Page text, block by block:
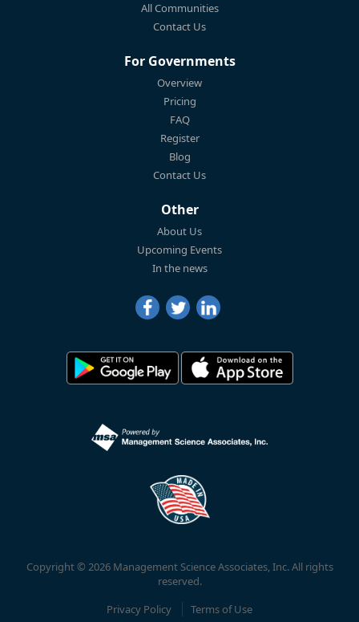
All Communities
Contact Us
For Governments
Overview
Pricing
FAQ
Register
Blog
Contact Us
Other
About Us
Upcoming Events
In the news
Copyright © 2026 Management Science Associates, Inc. All rights
reserved.
Privacy Policy
Terms of Use